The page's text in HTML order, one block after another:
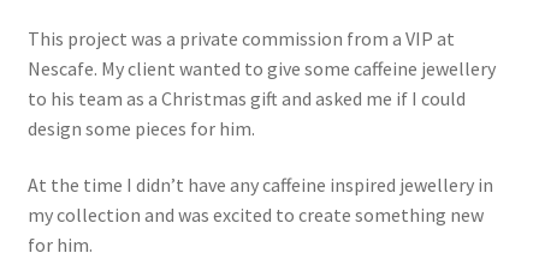
This project was a private commission from a VIP at
Nescafe. My client wanted to give some caffeine jewellery
to his team as a Christmas gift and asked me if I could
design some pieces for him.
At the time I didn’t have any caffeine inspired jewellery in
my collection and was excited to create something new
for him.